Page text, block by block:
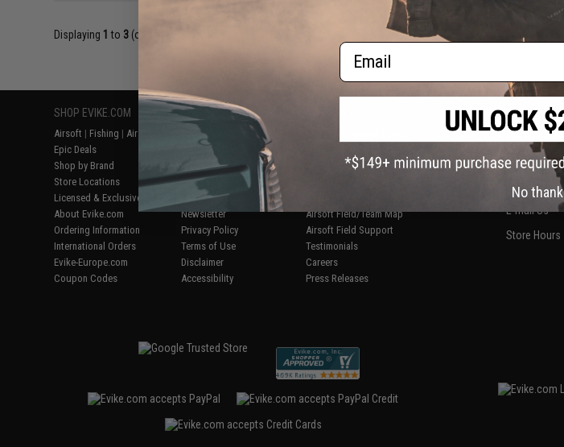
Displaying 1 to 3 (of
SHOP EVIKE.COM
Airsoft | Fishing | Air Gun
Epic Deals
Shop by Brand
Store Locations
Licensed & Exclusives
About Evike.com
Ordering Information
International Orders
Evike-Europe.com
Coupon Codes
CUSTOMER SUPPORT
Price Match
Return or Repair Service
Product Lookup
FAQ
Policies & Warranty
Newsletter
Privacy Policy
Terms of Use
Disclaimer
Accessibility
AirsoftCON
Airsoft Field/Team Map
Airsoft Field Support
Testimonials
Careers
Press Releases
CONTACT
2801 W.
Alhambra,
(626) 286-
M-F 7am-5pm
E-mail Us
Store Hours
Email
No